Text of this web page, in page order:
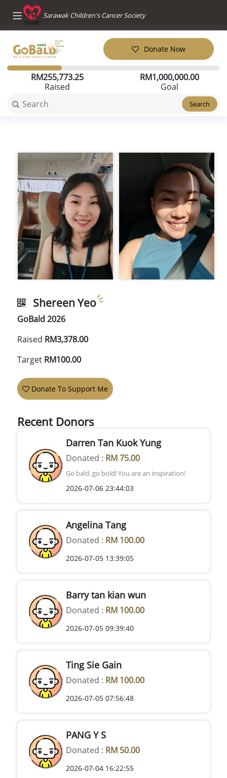
Sarawak Children's Cancer Society
RM255,773.25
Raised
RM1,000,000.00
Goal
Donate Now
Search
Shereen Yeo
GoBald 2026
Raised RM3,378.00
Target RM100.00
Donate To Support Me
Recent Donors
Darren Tan Kuok Yung
Donated : RM 75.00
Go bald, go bold! You are an inspiration!
2026-07-06 23:44:03
Angelina Tang
Donated : RM 100.00
2026-07-05 13:39:05
Barry tan kian wun
Donated : RM 100.00
2026-07-05 09:39:40
Ting Sie Gain
Donated : RM 100.00
2026-07-05 07:56:48
PANG Y S
Donated : RM 50.00
2026-07-04 16:22:55